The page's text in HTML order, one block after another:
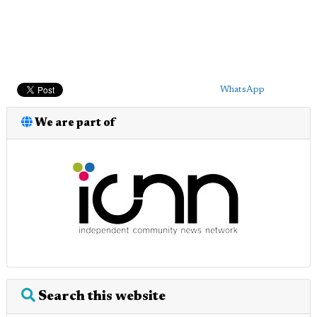
WhatsApp
We are part of
Search this website